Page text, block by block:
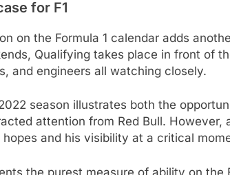
for F1
on the Formula 1 calendar adds
Qualifying takes place in front of
and engineers all watching closely.
season illustrates both the
attention from Red Bull. However,
and his visibility at a critical
the purest measure of ability on the